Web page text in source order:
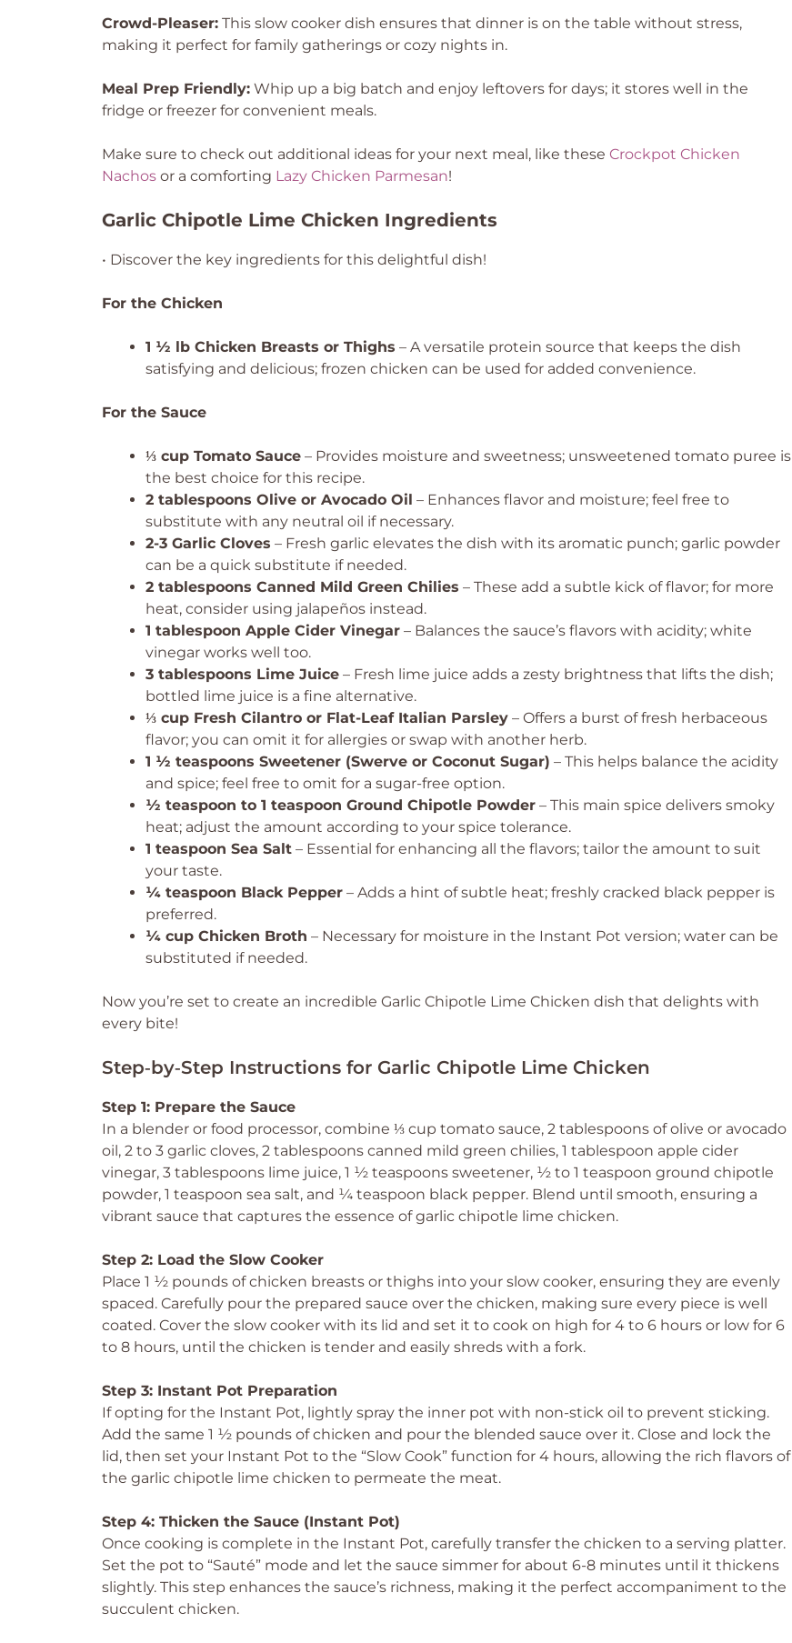
Crowd-Pleaser: This slow cooker dish ensures that dinner is on the table without stress,
making it perfect for family gatherings or cozy nights in.
Meal Prep Friendly: Whip up a big batch and enjoy leftovers for days; it stores well in the
fridge or freezer for convenient meals.
Make sure to check out additional ideas for your next meal, like these Crockpot Chicken
Nachos or a comforting Lazy Chicken Parmesan!
Garlic Chipotle Lime Chicken Ingredients
• Discover the key ingredients for this delightful dish!
For the Chicken
1 ½ lb Chicken Breasts or Thighs – A versatile protein source that keeps the dish
satisfying and delicious; frozen chicken can be used for added convenience.
For the Sauce
⅓ cup Tomato Sauce – Provides moisture and sweetness; unsweetened tomato puree is
the best choice for this recipe.
2 tablespoons Olive or Avocado Oil – Enhances flavor and moisture; feel free to
substitute with any neutral oil if necessary.
2-3 Garlic Cloves – Fresh garlic elevates the dish with its aromatic punch; garlic powder
can be a quick substitute if needed.
2 tablespoons Canned Mild Green Chilies – These add a subtle kick of flavor; for more
heat, consider using jalapeños instead.
1 tablespoon Apple Cider Vinegar – Balances the sauce’s flavors with acidity; white
vinegar works well too.
3 tablespoons Lime Juice – Fresh lime juice adds a zesty brightness that lifts the dish;
bottled lime juice is a fine alternative.
⅓ cup Fresh Cilantro or Flat-Leaf Italian Parsley – Offers a burst of fresh herbaceous
flavor; you can omit it for allergies or swap with another herb.
1 ½ teaspoons Sweetener (Swerve or Coconut Sugar) – This helps balance the acidity
and spice; feel free to omit for a sugar-free option.
½ teaspoon to 1 teaspoon Ground Chipotle Powder – This main spice delivers smoky
heat; adjust the amount according to your spice tolerance.
1 teaspoon Sea Salt – Essential for enhancing all the flavors; tailor the amount to suit
your taste.
¼ teaspoon Black Pepper – Adds a hint of subtle heat; freshly cracked black pepper is
preferred.
¼ cup Chicken Broth – Necessary for moisture in the Instant Pot version; water can be
substituted if needed.
Now you’re set to create an incredible Garlic Chipotle Lime Chicken dish that delights with
every bite!
Step‑by‑Step Instructions for Garlic Chipotle Lime Chicken
Step 1: Prepare the Sauce
In a blender or food processor, combine ⅓ cup tomato sauce, 2 tablespoons of olive or avocado
oil, 2 to 3 garlic cloves, 2 tablespoons canned mild green chilies, 1 tablespoon apple cider
vinegar, 3 tablespoons lime juice, 1 ½ teaspoons sweetener, ½ to 1 teaspoon ground chipotle
powder, 1 teaspoon sea salt, and ¼ teaspoon black pepper. Blend until smooth, ensuring a
vibrant sauce that captures the essence of garlic chipotle lime chicken.
Step 2: Load the Slow Cooker
Place 1 ½ pounds of chicken breasts or thighs into your slow cooker, ensuring they are evenly
spaced. Carefully pour the prepared sauce over the chicken, making sure every piece is well
coated. Cover the slow cooker with its lid and set it to cook on high for 4 to 6 hours or low for 6
to 8 hours, until the chicken is tender and easily shreds with a fork.
Step 3: Instant Pot Preparation
If opting for the Instant Pot, lightly spray the inner pot with non-stick oil to prevent sticking.
Add the same 1 ½ pounds of chicken and pour the blended sauce over it. Close and lock the
lid, then set your Instant Pot to the “Slow Cook” function for 4 hours, allowing the rich flavors of
the garlic chipotle lime chicken to permeate the meat.
Step 4: Thicken the Sauce (Instant Pot)
Once cooking is complete in the Instant Pot, carefully transfer the chicken to a serving platter.
Set the pot to “Sauté” mode and let the sauce simmer for about 6-8 minutes until it thickens
slightly. This step enhances the sauce’s richness, making it the perfect accompaniment to the
succulent chicken.